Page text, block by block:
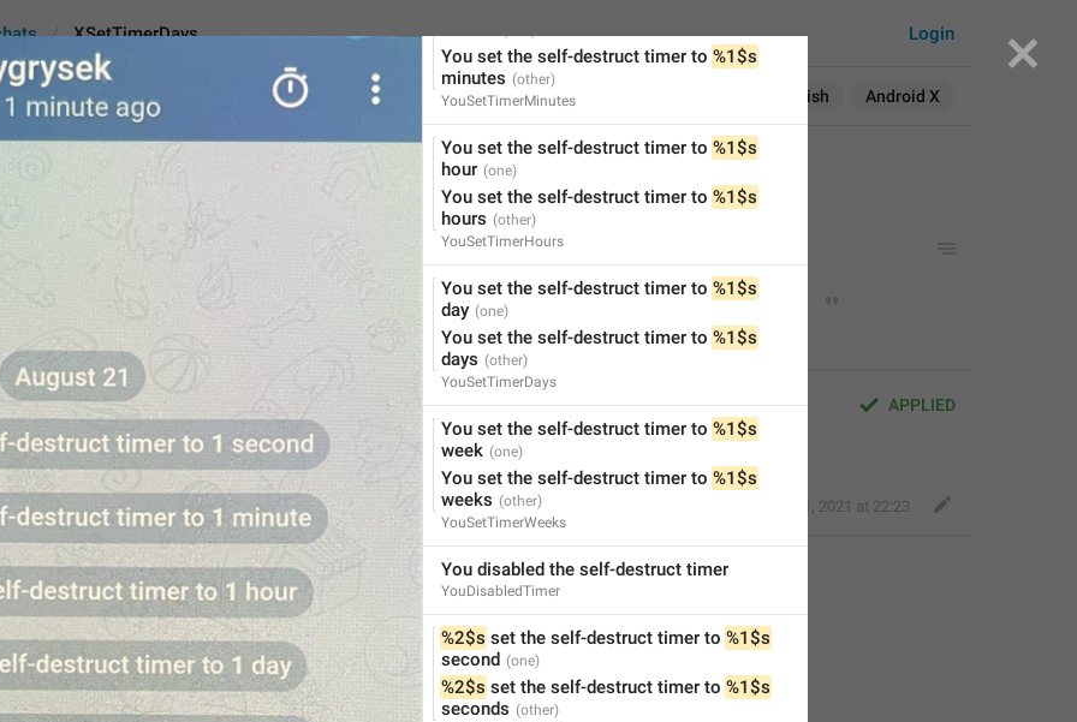
English Android X
Login
XSetTimerDays
%2$s set the self-destruct timer to
set the self-destruct timer to %1$s days
APPLIED
%2$s set the self-destruct timer to %1$s day
%2$s
set the self-destruct timer to %1$s days
45/45
Apr 1, 2021 at 22:23
ADD TRANSLATION
You set the self-destruct timer to %1$s
minutes
YouSetTimerMinutes
You set the self-destruct timer to %1$s
hour
You set the self-destruct timer to %1$s
hours
YouSetTimerHours
You set the self-destruct timer to %1$s
day
You set the self-destruct timer to %1$s
days
YouSetTimerDays
You set the self-destruct timer to %1$s
week
You set the self-destruct timer to %1$s
weeks
YouSetTimerWeeks
You disabled the self-destruct timer
YouDisabledTimer
%2$s set the self-destruct timer to %1$s
second
%2$s set the self-destruct timer to %1$s
seconds